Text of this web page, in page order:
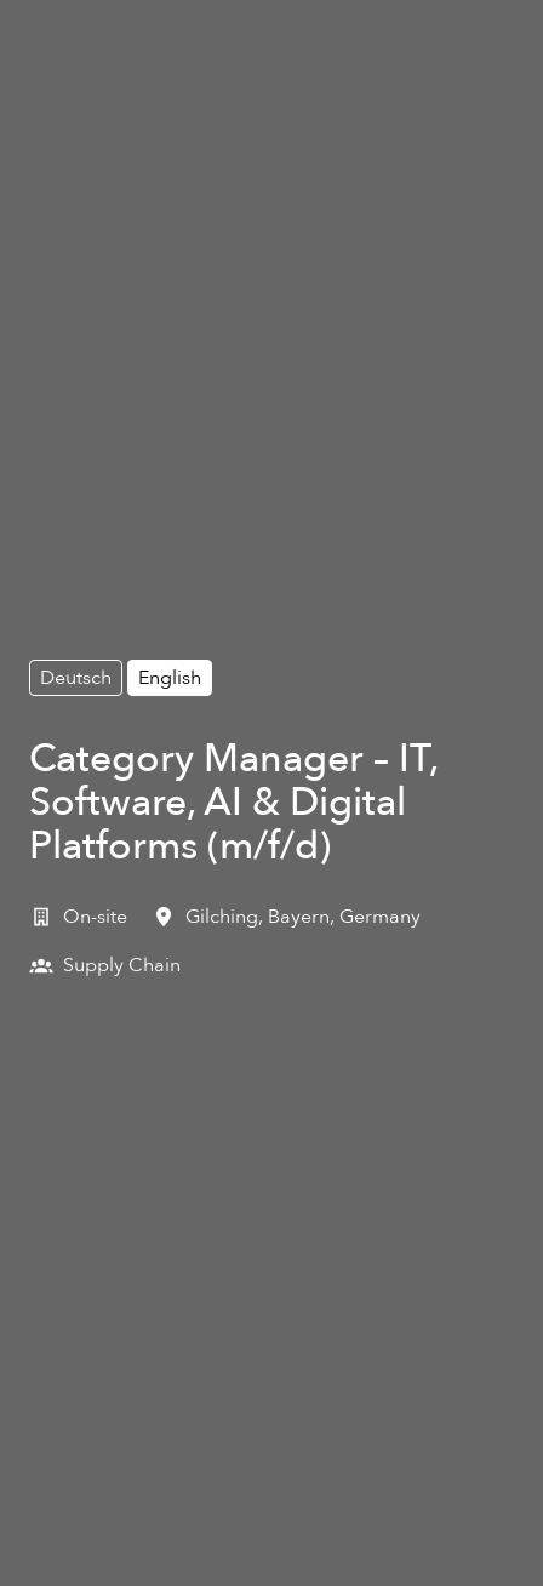
Deutsch English
Category Manager – IT,
Software, AI & Digital
Platforms (m/f/d)
On-site Gilching, Bayern, Germany
Supply Chain